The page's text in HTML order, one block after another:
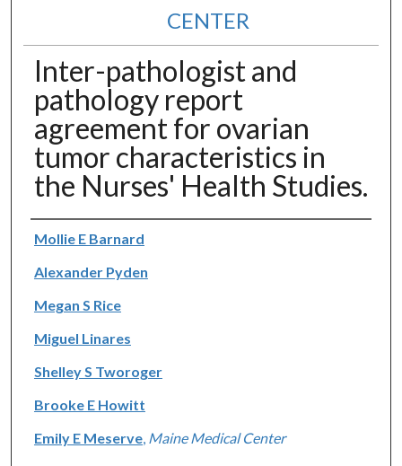
CENTER
Inter-pathologist and
pathology report
agreement for ovarian
tumor characteristics in
the Nurses' Health Studies.
Authors
Mollie E Barnard
Alexander Pyden
Megan S Rice
Miguel Linares
Shelley S Tworoger
Brooke E Howitt
Emily E Meserve, Maine Medical Center